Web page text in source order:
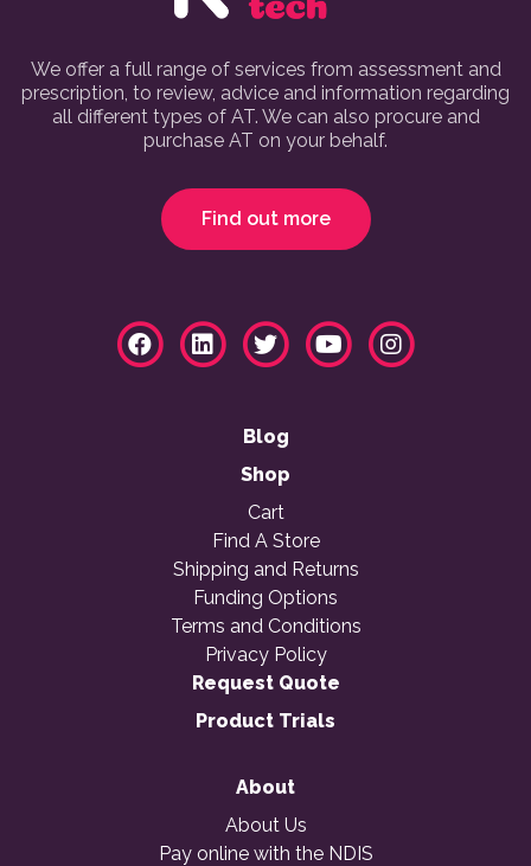
We offer a full range of services from assessment and
prescription, to review, advice and information regarding
all different types of AT. We can also procure and
purchase AT on your behalf.
Find out more
Blog
Shop
Cart
Find A Store
Shipping and Returns
Funding Options
Terms and Conditions
Privacy Policy
Request Quote
Product Trials
About
About Us
Pay online with the NDIS